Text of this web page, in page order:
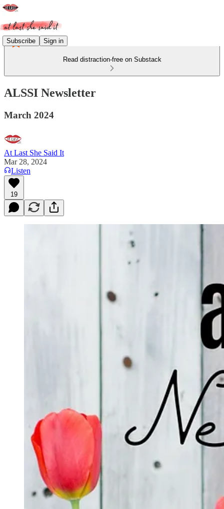
Subscribe Sign in
Read distraction-free on Substack
ALSSI Newsletter
March 2024
At Last She Said It
Mar 28, 2024
Listen
19